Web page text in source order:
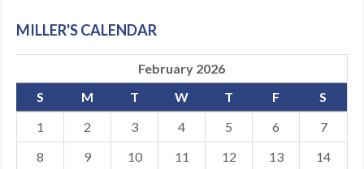
SHOWS
GALLERY
DANCEWEAR
MDF
MILLER'S CALENDAR
February 2026
S
M T W T F
S
1
2 3 4 5 6
7
8
9 10 11 12 13
14